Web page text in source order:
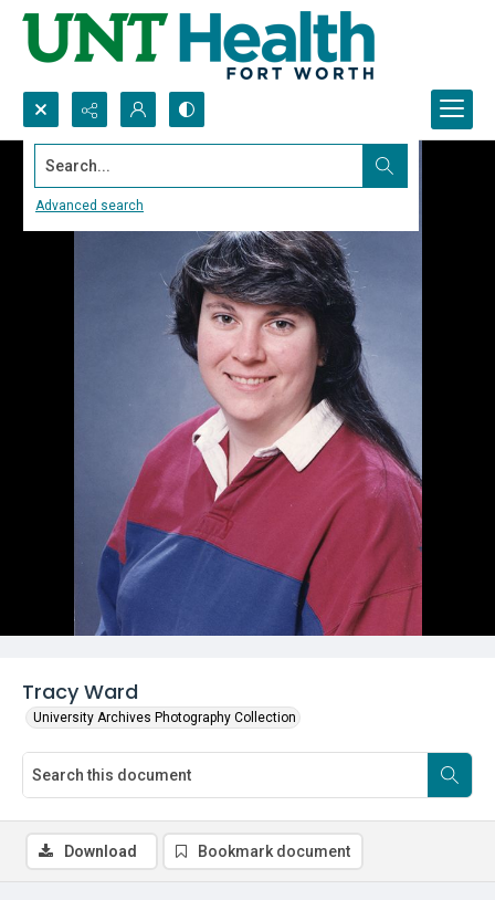
Search...
Advanced search
Tracy Ward
University Archives Photography Collection
Download Bookmark document